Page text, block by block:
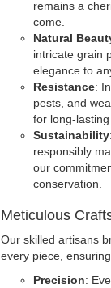
remains a
come.
Natural
intricate grain
elegance to
Resistance:
pests, and
for long-lasting
Sustainability
responsibly
our
conservation.
Meticulous
Our skilled artisans
every piece,
Precision: